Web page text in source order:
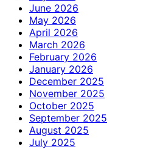
June 2026
May 2026
April 2026
March 2026
February 2026
January 2026
December 2025
November 2025
October 2025
September 2025
August 2025
July 2025